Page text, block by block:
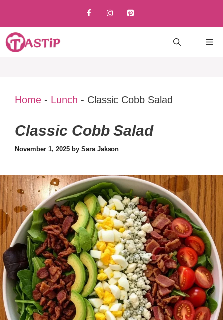
content
Home - Lunch - Classic Cobb Salad
Classic Cobb Salad
November 1, 2025 by Sara Jakson